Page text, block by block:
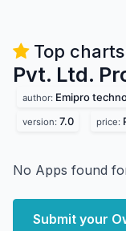
Top
Pvt. Ltd.
author: Emipro
version: 7.0 price:
No Apps found
Submit your